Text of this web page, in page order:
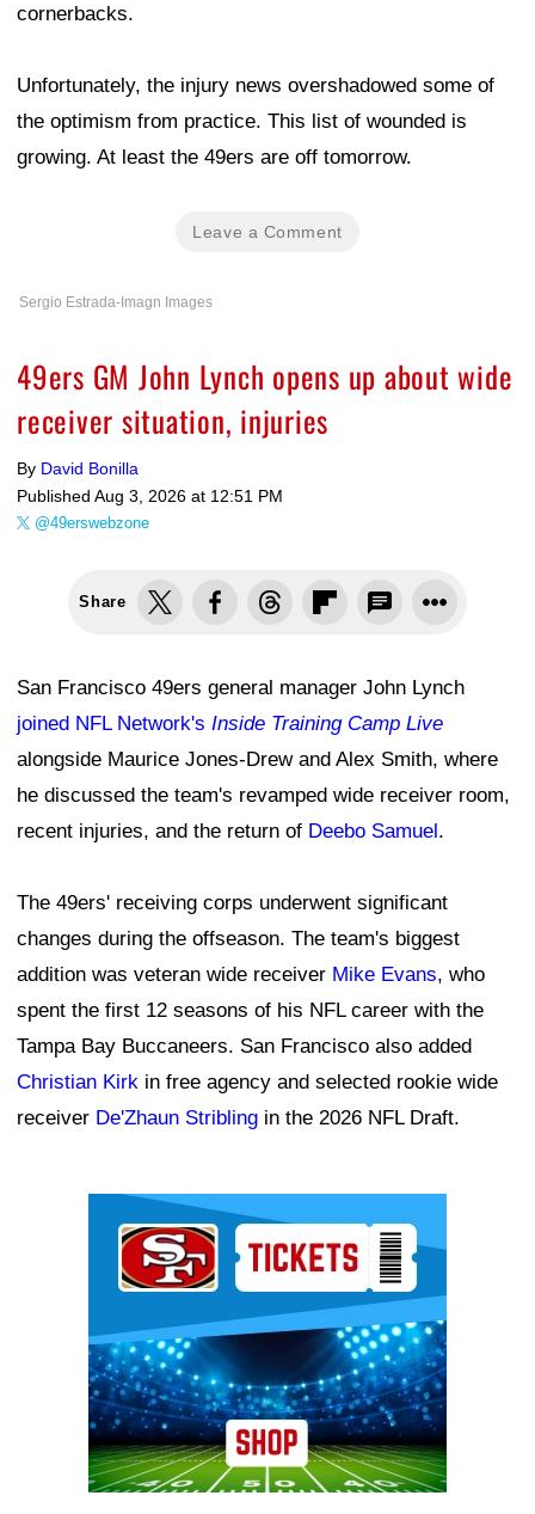
cornerbacks.
Unfortunately, the injury news overshadowed some of
the optimism from practice. This list of wounded is
growing. At least the 49ers are off tomorrow.
Leave a Comment
Sergio Estrada-Imagn Images
49ers GM John Lynch opens up about wide
receiver situation, injuries
By David Bonilla
Published Aug 3, 2026 at 12:51 PM
@49erswebzone
Share
San Francisco 49ers general manager John Lynch
joined NFL Network's Inside Training Camp Live
alongside Maurice Jones-Drew and Alex Smith, where
he discussed the team's revamped wide receiver room,
recent injuries, and the return of Deebo Samuel.
The 49ers' receiving corps underwent significant
changes during the offseason. The team's biggest
addition was veteran wide receiver Mike Evans, who
spent the first 12 seasons of his NFL career with the
Tampa Bay Buccaneers. San Francisco also added
Christian Kirk in free agency and selected rookie wide
receiver De'Zhaun Stribling in the 2026 NFL Draft.